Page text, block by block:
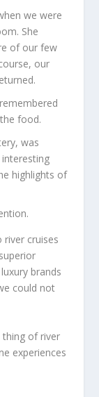
we were
She
of our few
our
food.
was
highlights of
cruises
brands
could not
of river
experiences